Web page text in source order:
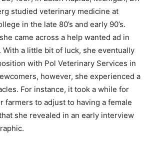
studied veterinary medicine at
in the late 80’s and early 90’s.
came across a help wanted ad in
With a little bit of luck, she eventually
with Pol Veterinary Services in
however, she experienced a
For instance, it took a while for
farmers to adjust to having a female
she revealed in an early interview